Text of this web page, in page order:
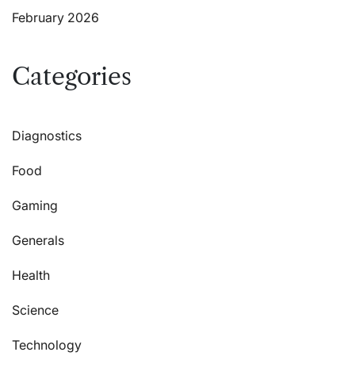
February 2026
Categories
Diagnostics
Food
Gaming
Generals
Health
Science
Technology